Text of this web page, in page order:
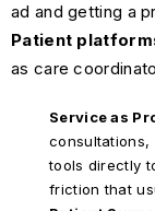
ad and getting a
Patient
as care
Service as
consultations,
tools directly
friction that